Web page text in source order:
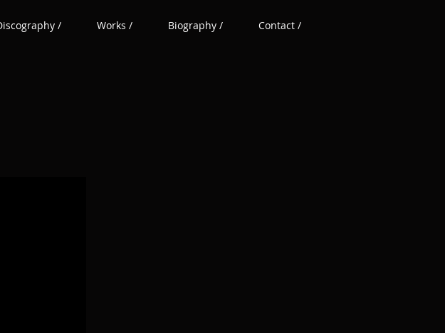
/ Works / Biography / Contact /